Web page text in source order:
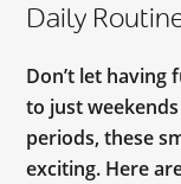
Daily
Don’t let having
to just
periods, these
exciting. Here